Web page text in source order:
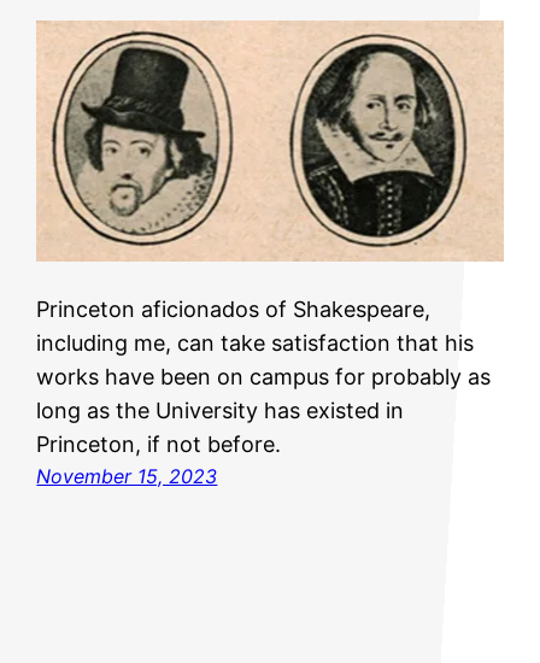
Princeton aficionados of Shakespeare,
including me, can take satisfaction that his
works have been on campus for probably as
long as the University has existed in
Princeton, if not before.
November 15, 2023